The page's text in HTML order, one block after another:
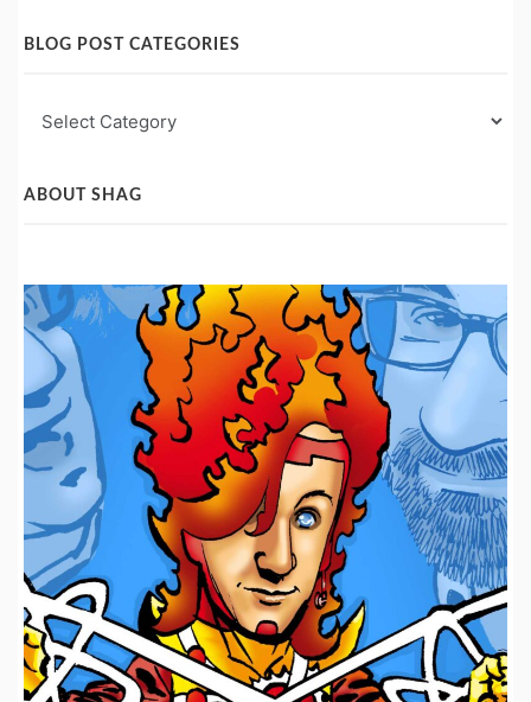
BLOG POST CATEGORIES
Post
ABOUT SHAG